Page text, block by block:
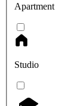
Apartment
Studio